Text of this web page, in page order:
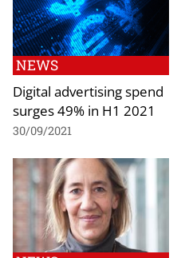
NEWS
Digital advertising spend
surges 49% in H1 2021
30/09/2021